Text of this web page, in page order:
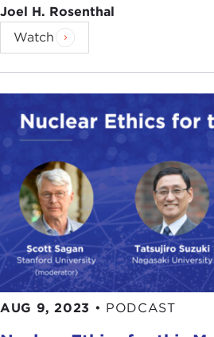
Joel H. Rosenthal
Watch
AUG 9, 2023 • PODCAST